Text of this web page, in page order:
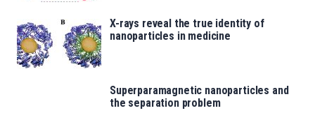
X-rays reveal the true identity of
nanoparticles in medicine
Superparamagnetic nanoparticles and
the separation problem